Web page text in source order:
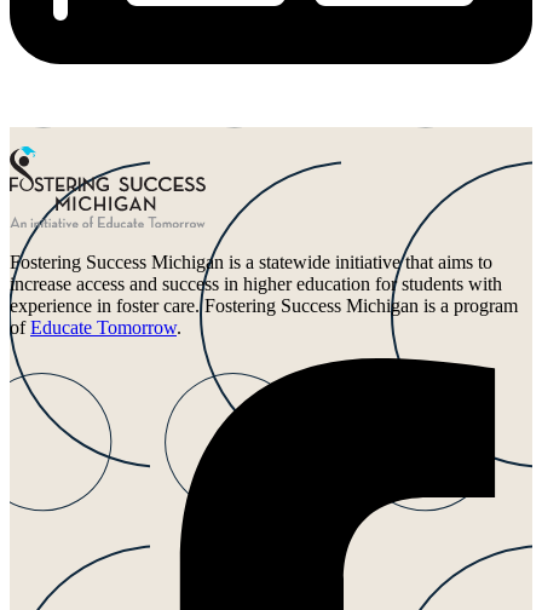
Fostering Success Michigan is a statewide initiative that aims to
increase access and success in higher education for students with
experience in foster care. Fostering Success Michigan is a program
ofEducate Tomorrow.